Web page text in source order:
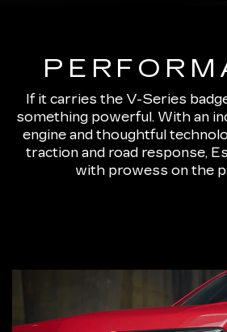
If it carries the V-Series
something powerful. With an
engine and thoughtful
traction and road response,
with prowess on the